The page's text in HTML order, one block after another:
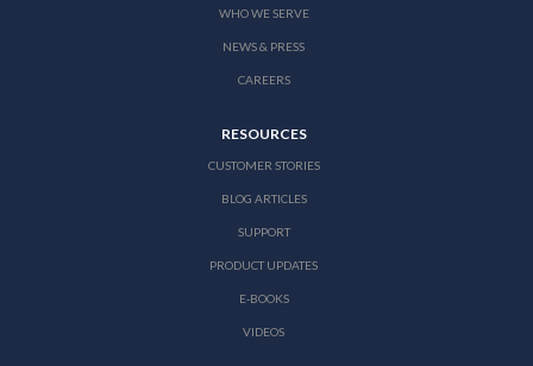
WHO WE SERVE
NEWS & PRESS
CAREERS
RESOURCES
CUSTOMER STORIES
BLOG ARTICLES
SUPPORT
PRODUCT UPDATES
E-BOOKS
VIDEOS